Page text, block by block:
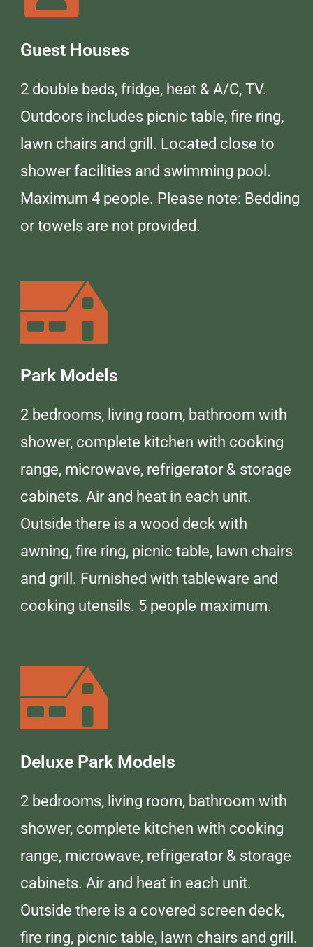
Guest Houses
2 double beds, fridge, heat & A/C, TV.
Outdoors includes picnic table, fire ring,
lawn chairs and grill. Located close to
shower facilities and swimming pool.
Maximum 4 people. Please note: Bedding
or towels are not provided.
Park Models
2 bedrooms, living room, bathroom with
shower, complete kitchen with cooking
range, microwave, refrigerator & storage
cabinets. Air and heat in each unit.
Outside there is a wood deck with
awning, fire ring, picnic table, lawn chairs
and grill. Furnished with tableware and
cooking utensils. 5 people maximum.
Deluxe Park Models
2 bedrooms, living room, bathroom with
shower, complete kitchen with cooking
range, microwave, refrigerator & storage
cabinets. Air and heat in each unit.
Outside there is a covered screen deck,
fire ring, picnic table, lawn chairs and grill.